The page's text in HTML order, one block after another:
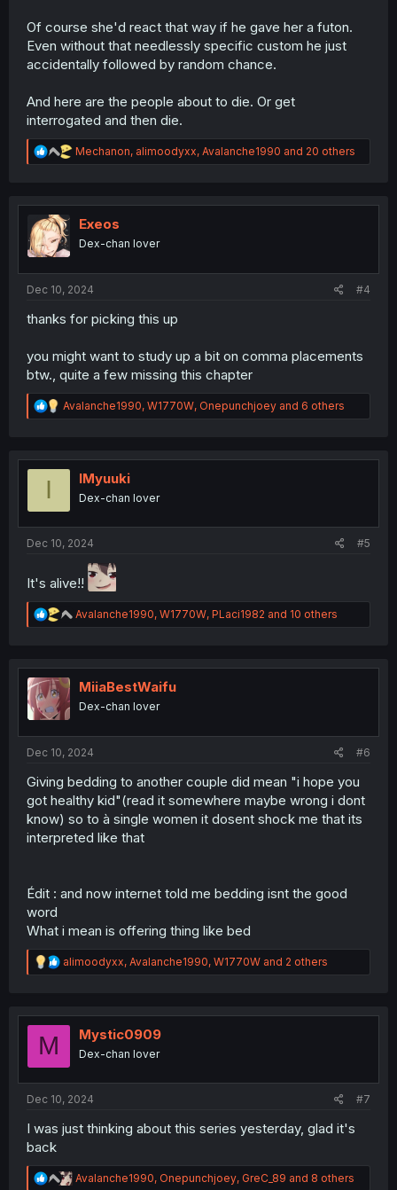
Of course she'd react that way if he gave her a futon.
Even without that needlessly specific custom he just
accidentally followed by random chance.
And here are the people about to die. Or get
interrogated and then die.
R
e
t
n
Mechanon, alimoodyxx, Avalanche1990 and 20 others
Exeos
Dex-chan lover
Dec 10, 2024 #4
thanks for picking this up
you might want to study up a bit on comma placements
btw., quite a few missing this chapter
R
e
t
Avalanche1990, W1770W, Onepunchjoey and 6 others
I IMyuuki
Dex-chan lover
Dec 10, 2024 #5
It's alive!!
R
e
t
n
Avalanche1990, W1770W, PLaci1982 and 10 others
MiiaBestWaifu
Dex-chan lover
Dec 10, 2024 #6
Giving bedding to another couple did mean "i hope you
got healthy kid"(read it somewhere maybe wrong i dont
know) so to à single women it dosent shock me that its
interpreted like that
Édit : and now internet told me bedding isnt the good
word
What i mean is offering thing like bed
R
e
t
alimoodyxx, Avalanche1990, W1770W and 2 others
M Mystic0909
Dex-chan lover
Dec 10, 2024 #7
I was just thinking about this series yesterday, glad it's
back
R
Avalanche1990, Onepunchjoey, GreC_89 and 8 others